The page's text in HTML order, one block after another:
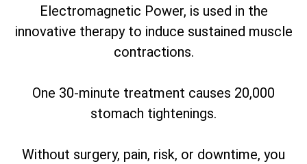
Electromagnetic Power, is used in the
innovative therapy to induce sustained muscle
contractions.
One 30-minute treatment causes 20,000
stomach tightenings.
Without surgery, pain, risk, or downtime, you